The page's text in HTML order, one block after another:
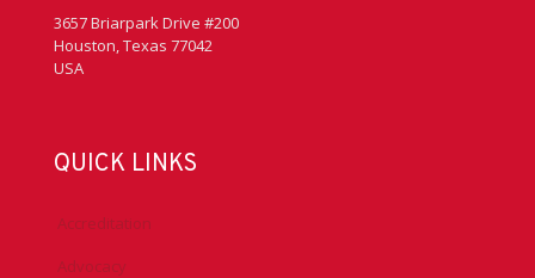
3657 Briarpark Drive #200
Houston, Texas 77042
USA
QUICK LINKS
Accreditation
Advocacy